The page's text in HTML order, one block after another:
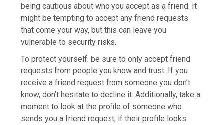
being cautious about who you accept as a friend. It
might be tempting to accept any friend requests
that come your way, but this can leave you
vulnerable to security risks.
To protect yourself, be sure to only accept friend
requests from people you know and trust. If you
receive a friend request from someone you don’t
know, don’t hesitate to decline it. Additionally, take a
moment to look at the profile of someone who
sends you a friend request; if their profile looks